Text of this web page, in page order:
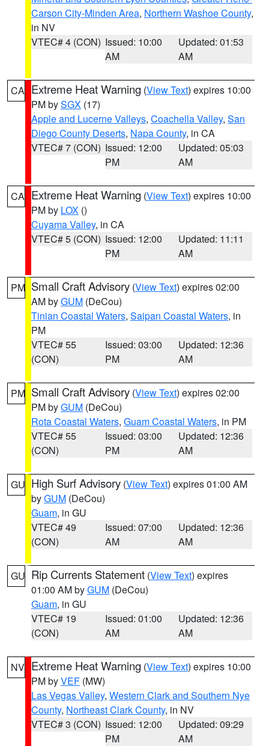
Carson City-Minden Area, Northern Washoe County,
in NV
VTEC# 4 (CON) Issued: 10:00
AM
Updated: 01:53
AM
CA Extreme Heat Warning (View Text) expires 10:00
PM bySGX (17)
Apple and Lucerne Valleys, Coachella Valley, San
Diego County Deserts, Napa County, in CA
VTEC# 7 (CON) Issued: 12:00
PM
Updated: 05:03
AM
CA Extreme Heat Warning (View Text) expires 10:00
PM by LOX ()
Cuyama Valley, in CA
VTEC# 5 (CON) Issued: 12:00
PM
Updated: 11:11
AM
PM Small Craft Advisory (View Text) expires 02:00
AM byGUM (DeCou)
Tinian Coastal Waters, Saipan Coastal Waters, in
PM
VTEC# 55
(CON)
Issued: 03:00
PM
Updated: 12:36
AM
PM Small Craft Advisory (View Text) expires 02:00
PM byGUM (DeCou)
Rota Coastal Waters, Guam Coastal Waters, in PM
VTEC# 55
(CON)
Issued: 03:00
PM
Updated: 12:36
AM
GU High Surf Advisory (View Text) expires 01:00 AM
byGUM (DeCou)
Guam, in GU
VTEC# 49
(CON)
Issued: 07:00
AM
Updated: 12:36
AM
GU Rip Currents Statement (View Text) expires
01:00 AM byGUM (DeCou)
Guam, in GU
VTEC# 19
(CON)
Issued: 01:00
AM
Updated: 12:36
AM
NV Extreme Heat Warning (View Text) expires 10:00
PM byVEF (MW)
Las Vegas Valley, Western Clark and Southern Nye
County, Northeast Clark County, in NV
VTEC# 3 (CON) Issued: 12:00
PM
Updated: 09:29
AM